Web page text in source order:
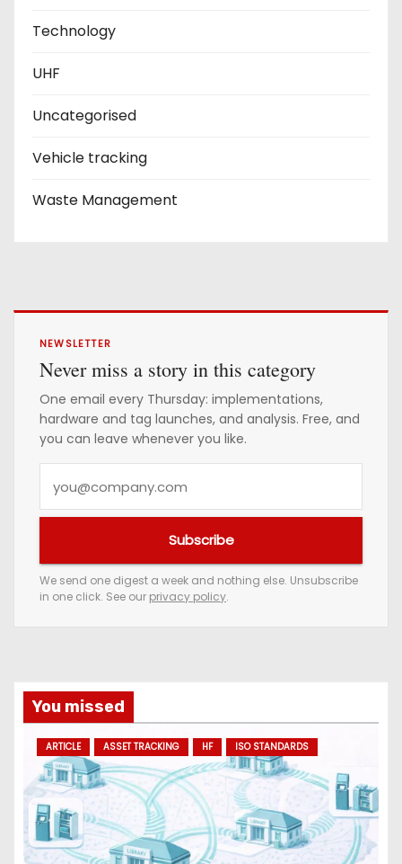
Technology
UHF
Uncategorised
Vehicle tracking
Waste Management
NEWSLETTER
Never miss a story in this category
One email every Thursday: implementations,
hardware and tag launches, and analysis. Free, and
you can leave whenever you like.
e
m
a
d
d
r
e
s
s
Subscribe
We send one digest a week and nothing else. Unsubscribe
in one click. See our privacy policy.
You missed
ARTICLE ASSET TRACKING HF ISO STANDARDS